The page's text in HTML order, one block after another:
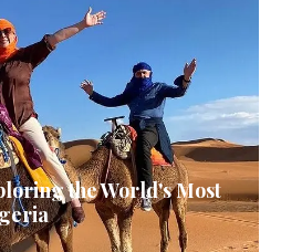
the World's Most